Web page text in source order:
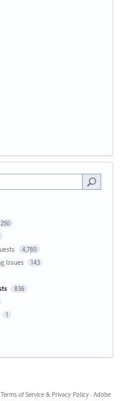
250
4,780
Issues 143
836
1
of Service & Privacy Policy · Adobe